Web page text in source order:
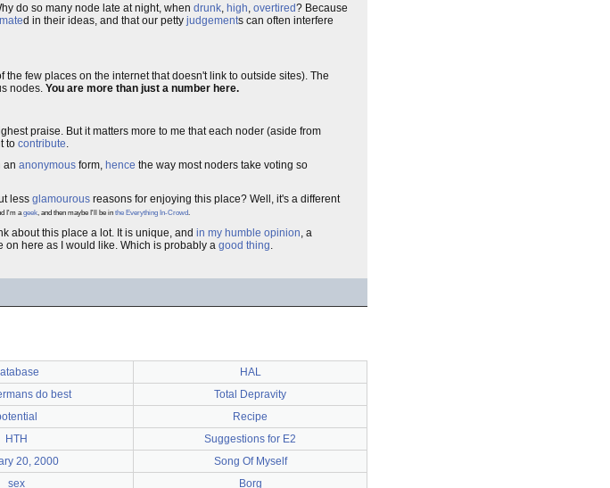
do so many node late at night, when drunk, high, overtired? Because
d in their ideas, and that our petty judgements can often interfere
few places on the internet that doesn't link to outside sites). The
nodes. You are more than just a number here.
praise. But it matters more to me that each noder (aside from
to contribute.
an anonymous form, hence the way most noders take voting so
less glamourous reasons for enjoying this place? Well, it's a different
I'm ageek, and then maybe I'll be in the Everything In-Crowd.
about this place a lot. It is unique, and in my humble opinion, a
on here as I would like. Which is probably a good thing.
HAL
do best
Total Depravity
Recipe
HTH
Suggestions for E2
20, 2000
Song Of Myself
sex Borg